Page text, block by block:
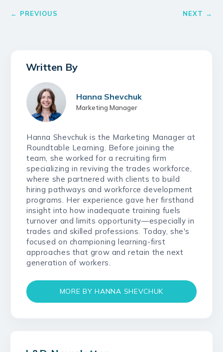
Hanna Shevchuk
Marketing Manager
Hanna Shevchuk is the Marketing Manager at
Roundtable Learning. Before joining the
team, she worked for a recruiting firm
specializing in reviving the trades workforce,
where she partnered with clients to build
hiring pathways and workforce development
programs. Her experience gave her firsthand
insight into how inadequate training fuels
turnover and limits opportunity—especially in
trades and skilled professions. Today, she's
focused on championing learning-first
approaches that grow and retain the next
generation of workers.
MORE BY HANNA SHEVCHUK